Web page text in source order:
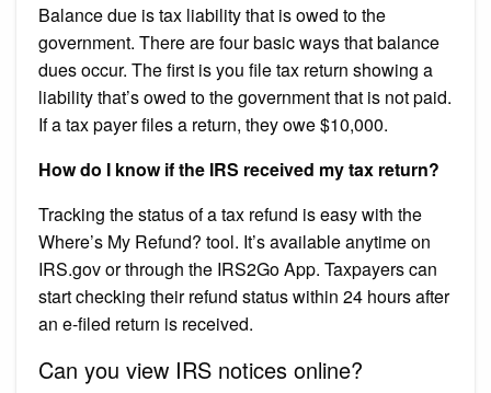
Balance due is tax liability that is owed to the
government. There are four basic ways that balance
dues occur. The first is you file tax return showing a
liability that’s owed to the government that is not paid.
If a tax payer files a return, they owe $10,000.
How do I know if the IRS received my tax return?
Tracking the status of a tax refund is easy with the
Where’s My Refund? tool. It’s available anytime on
IRS.gov or through the IRS2Go App. Taxpayers can
start checking their refund status within 24 hours after
an e-filed return is received.
Can you view IRS notices online?